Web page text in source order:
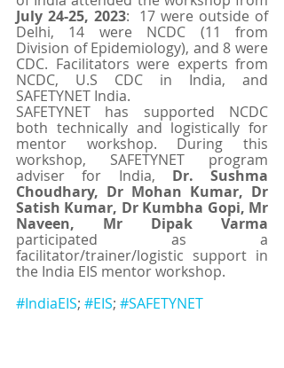
July 24-25, 2023:  17 were outside of
Delhi, 14 were NCDC (11 from
Division of Epidemiology), and 8 were
CDC. Facilitators were experts from
NCDC, U.S CDC in India, and
SAFETYNET India.
SAFETYNET has supported NCDC
both technically and logistically for
mentor workshop. During this
workshop, SAFETYNET program
adviser for India, Dr. Sushma
Choudhary, Dr Mohan Kumar, Dr
Satish Kumar, Dr Kumbha Gopi, Mr
participated as a
facilitator/trainer/logistic support in
the India EIS mentor workshop.
#IndiaEIS; #EIS; #SAFETYNET